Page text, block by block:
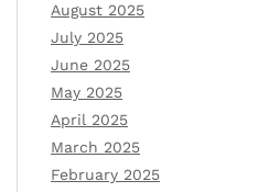
August 2025
July 2025
June 2025
May 2025
April 2025
March 2025
February 2025